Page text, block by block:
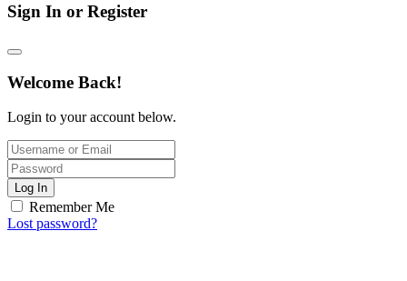
Sign In or Register
Welcome Back!
Login to your account below.
Log In
Remember Me
Lost password?